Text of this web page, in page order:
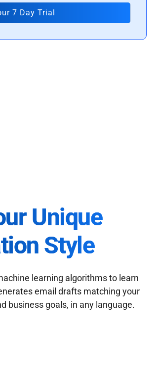
7 Day Trial
Unique
Style
learning algorithms to learn
email drafts matching your
business goals, in any language.